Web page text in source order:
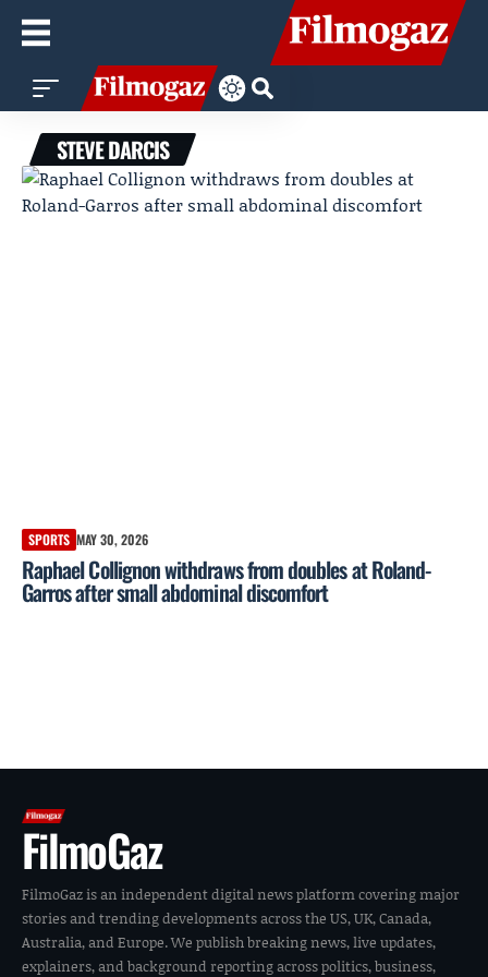
STEVE DARCIS
SPORTS MAY 30, 2026
Raphael Collignon withdraws from doubles at Roland-
Garros after small abdominal discomfort
FilmoGaz
FilmoGaz is an independent digital news platform covering major
stories and trending developments across the US, UK, Canada,
Australia, and Europe. We publish breaking news, live updates,
explainers, and background reporting across politics, business,